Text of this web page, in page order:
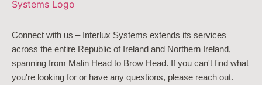
Connect with us – Interlux Systems extends its services
across the entire Republic of Ireland and Northern Ireland,
spanning from Malin Head to Brow Head. If you can't find what
you're looking for or have any questions, please reach out.